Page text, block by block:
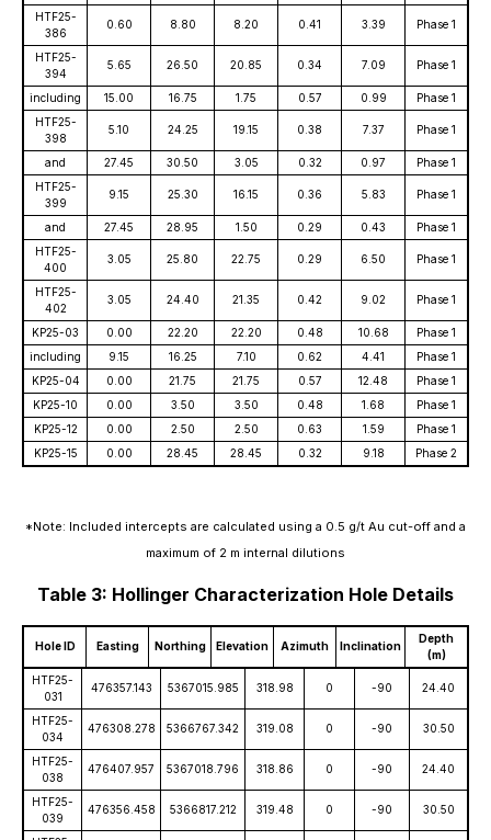
HTF25-
386
0.60 8.80 8.20 0.41 3.39 Phase 1
HTF25-
394
5.65 26.50 20.85 0.34 7.09 Phase 1
including 15.00 16.75 1.75 0.57 0.99
Phase 1
HTF25-
398
5.10 24.25 19.15 0.38 7.37 Phase 1
and 27.45 30.50 3.05 0.32 0.97
Phase 1
HTF25-
399
9.15 25.30 16.15 0.36 5.83 Phase 1
and 27.45 28.95 1.50 0.29 0.43
Phase 1
HTF25-
400
3.05 25.80 22.75 0.29 6.50 Phase 1
HTF25-
402
3.05 24.40 21.35 0.42 9.02 Phase 1
KP25-03 0.00 22.20 22.20 0.48 10.68
Phase 1
including
9.15 16.25 7.10 0.62 4.41
Phase 1
KP25-04
0.00 21.75 21.75 0.57 12.48
Phase 1
KP25-10
0.00 3.50 3.50 0.48 1.68
Phase 1
KP25-12
0.00 2.50 2.50 0.63 1.59
Phase 1
KP25-15
0.00 28.45 28.45 0.32 9.18 Phase 2
*Note: Included intercepts are calculated using a 0.5 g/t Au cut-off and a
maximum of 2 m internal dilutions
Table 3: Hollinger Characterization Hole Details
Hole ID Easting Northing Elevation Azimuth Inclination
Depth
(m)
HTF25-
031
476357.143 5367015.985 318.98 0 -90 24.40
HTF25-
034
476308.278 5366767.342 319.08 0 -90 30.50
HTF25-
038
476407.957 5367018.796 318.86 0 -90 24.40
HTF25-
039
476356.458 5366817.212 319.48 0 -90 30.50